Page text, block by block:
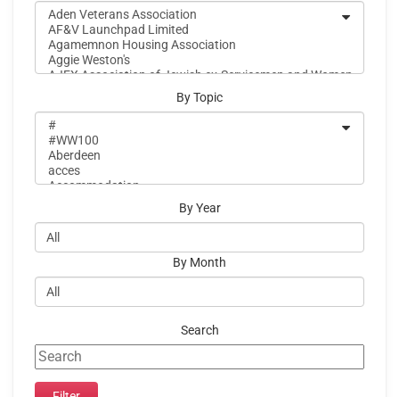
By Topic
By Year
By Month
Search